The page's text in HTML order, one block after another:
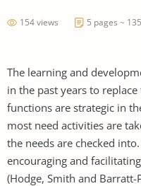
154 views 5 pages ~
The learning and
in the past years to
functions are strategic in
most need activities are
the needs are checked
encouraging and
(Hodge, Smith and